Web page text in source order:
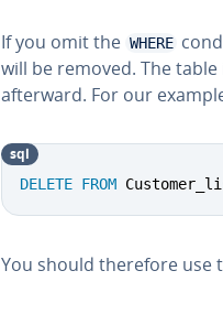
If you omit the WHERE
will be removed. The table
afterward. For our
DELETE FROM
sql
You should therefore use